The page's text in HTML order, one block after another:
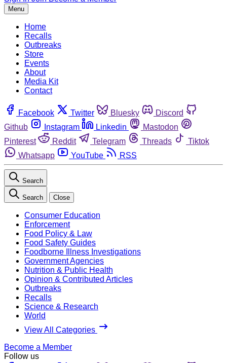
Menu
Home
Recalls
Outbreaks
Store
Events
About
Media Kit
Contact
Facebook Twitter Bluesky
Discord
Github
Instagram Linkedin
Mastodon
Pinterest
Reddit Telegram Threads
Tiktok
Whatsapp
YouTube RSS
Search
Search Close
Consumer Education
Enforcement
Food Policy & Law
Food Safety Guides
Foodborne Illness Investigations
Government Agencies
Nutrition & Public Health
Opinion & Contributed Articles
Outbreaks
Recalls
Science & Research
World
View All Categories
Become a Member
Follow us